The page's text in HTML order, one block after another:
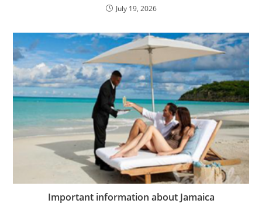
July 19, 2026
Important information about Jamaica